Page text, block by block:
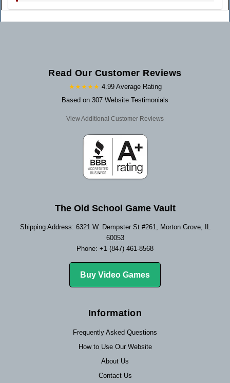
Read Our Customer Reviews
★★★★★ 4.99 Average Rating
Based on 307 Website Testimonials
View Additional Customer Reviews
The Old School Game Vault
Shipping Address: 6321 W. Dempster St #261, Morton Grove, IL
60053
Phone: +1 (847) 461-8568
Buy Video Games
Information
Frequently Asked Questions
How to Use Our Website
About Us
Contact Us